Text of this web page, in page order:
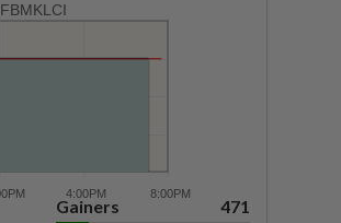
FBMKLCI
Gainers 471